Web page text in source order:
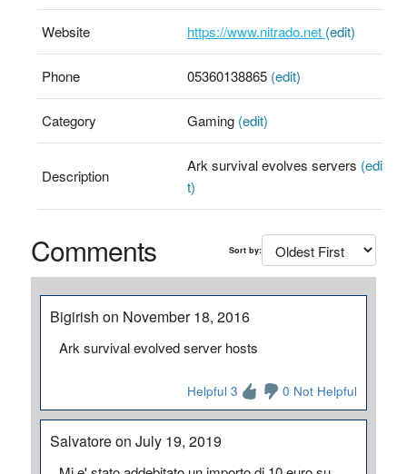
Website https://www.nitrado.net (edit)
Phone 05360138865 (edit)
Category Gaming (edit)
Description
Ark survival evolves servers (edi
t)
Comments Sort by:
Bigirish on November 18, 2016
Ark survival evolved server hosts
Helpful 3 0 Not Helpful
Salvatore on July 19, 2019